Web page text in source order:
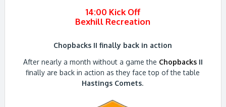
14:00 Kick Off
Bexhill Recreation
Chopbacks II finally back in action
After nearly a month without a game the ChopbacksII
finally are back in action as they face top of the table
Hastings Comets.